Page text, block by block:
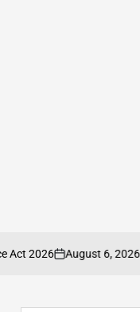
August 6, 2026
Posted
Karachi1